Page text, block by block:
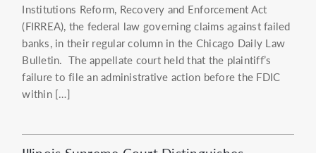
Institutions Reform, Recovery and Enforcement Act
(FIRREA), the federal law governing claims against failed
banks, in their regular column in the Chicago Daily Law
Bulletin. The appellate court held that the plaintiff’s
failure to file an administrative action before the FDIC
within […]